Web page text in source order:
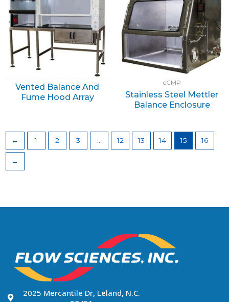
Vented Balance And
Fume Hood Array
cGMP
Stainless Steel Mettler
Balance Enclosure
← 1 2 3 12 13 14 15 16
→
2025 Mercantile Dr, Leland, N.C.